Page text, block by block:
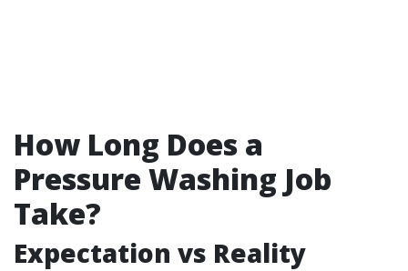
How Long Does a
Pressure Washing Job
Take?
Expectation vs Reality